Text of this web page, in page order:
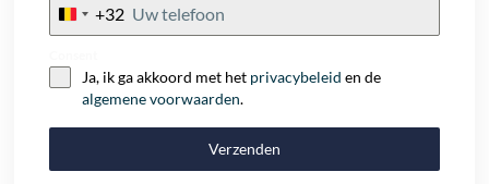
Belgium
+32
Ja, ik ga akkoord met het privacybeleid en de
algemene voorwaarden.
Verzenden